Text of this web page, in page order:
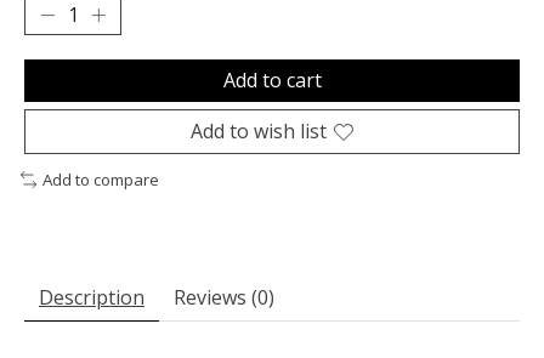
Add to cart
Add to wish list
Add to compare
Description Reviews (0)